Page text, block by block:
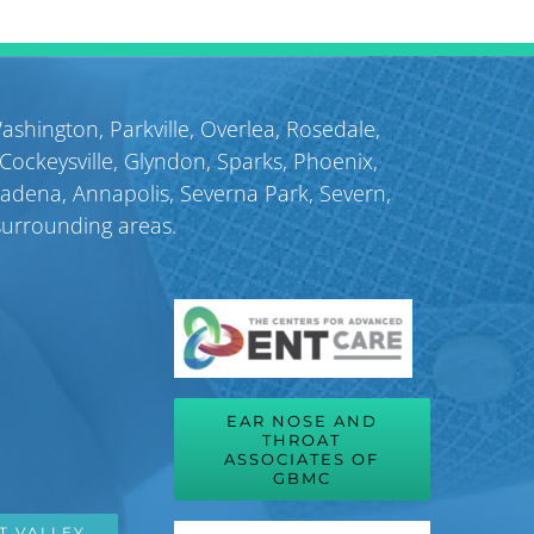
, Parkville, Overlea,Rosedale,
Cockeysville, Glyndon, Sparks, Phoenix,
, Annapolis, Severna Park,Severn,
areas.
EAR NOSE AND
THROAT
ASSOCIATES OF
GBMC